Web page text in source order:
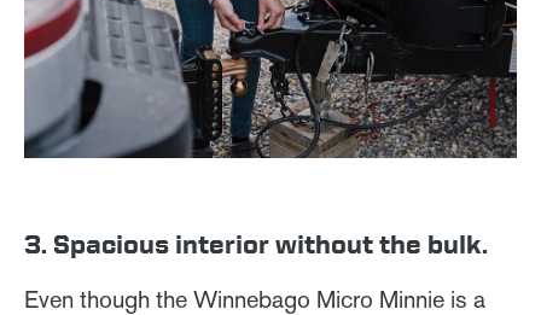
3. Spacious interior without the bulk.
Even though the Winnebago Micro Minnie is a